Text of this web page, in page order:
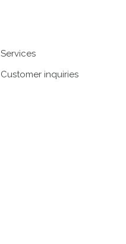
Services
Customer inquiries